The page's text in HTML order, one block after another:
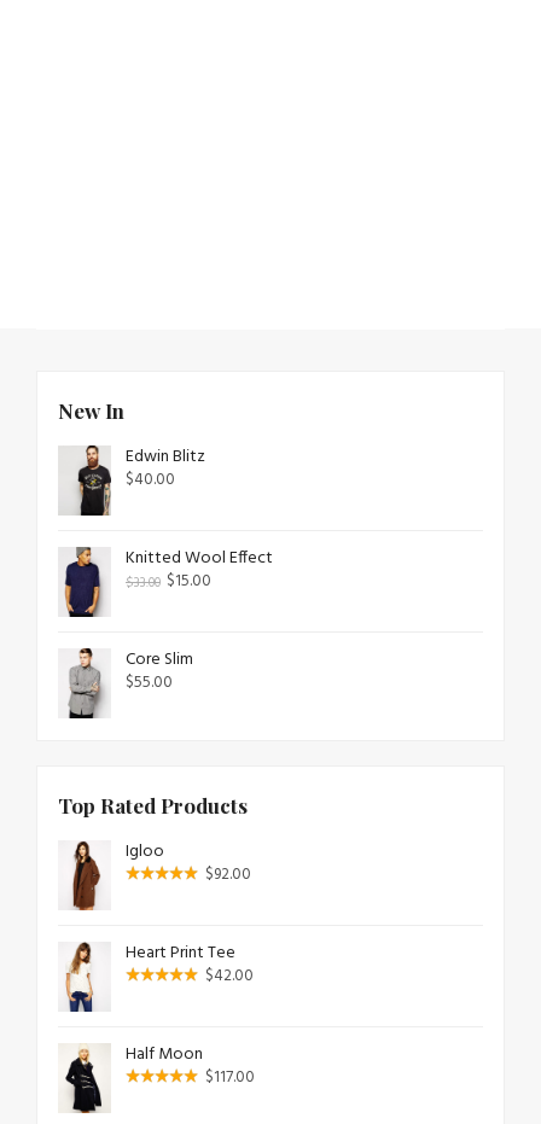
New In
Edwin Blitz
$40.00
Knitted Wool Effect
$33.00 $15.00
Core Slim
$55.00
Top Rated Products
Igloo
$92.00
Heart Print Tee
$42.00
Half Moon
$117.00